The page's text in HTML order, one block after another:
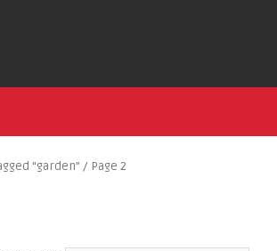
“garden” / Page 2